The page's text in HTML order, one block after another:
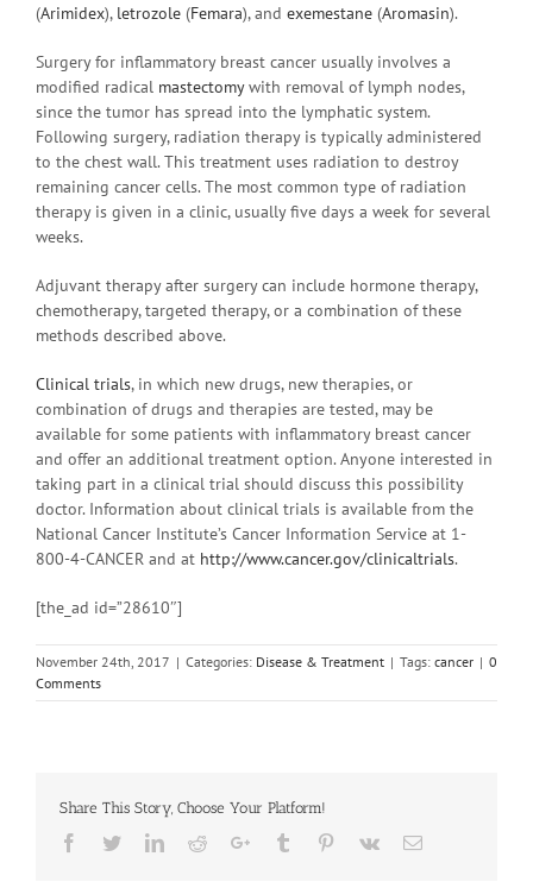
(Arimidex), letrozole (Femara), and exemestane (Aromasin).
Surgery for inflammatory breast cancer usually involves a
modified radical mastectomywith removal of lymph nodes,
since the tumor has spread into the lymphatic system.
Following surgery, radiation therapy is typically administered
to the chest wall. This treatment uses radiation to destroy
remaining cancer cells. The most common type of radiation
therapy is given in a clinic, usually five days a week for several
weeks.
Adjuvant therapy after surgery can include hormone therapy,
chemotherapy, targeted therapy, or a combination of these
methods described above.
Clinical trials, in which new drugs, new therapies, or
combination of drugs and therapies are tested, may be
available for some patients with inflammatory breast cancer
and offer an additional treatment option. Anyone interested in
taking part in a clinical trial should discuss this possibility
doctor. Information about clinical trials is available from the
National Cancer Institute’s Cancer Information Service at 1-
800-4-CANCER and at http://www.cancer.gov/clinicaltrials.
[the_ad id=”28610″]
November 24th, 2017 | Categories: Disease & Treatment | Tags: cancer | 0
Comments
Share This Story, Choose Your Platform!
Facebook
TwitterLinkedinRedditGoogle+Tumblr Pinterest
Vk Email